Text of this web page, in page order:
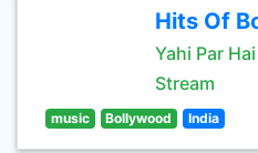
Hits Of
Yahi Par
Stream
music Bollywood India